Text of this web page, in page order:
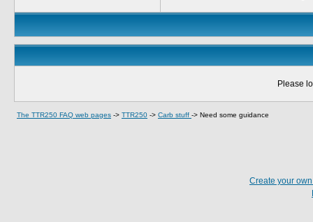
Please
The TTR250 FAQ web pages -> TTR250 -> Carb stuff -> Need some guidance
Create your